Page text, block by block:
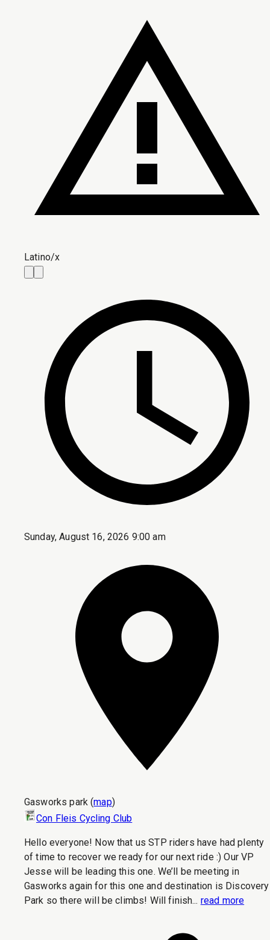
Latino/x
Sunday, August 16, 2026 9:00 am
Gasworks park(map)
Con Fleis Cycling Club
Hello everyone! Now that us STP riders have had plenty
of time to recover we ready for our next ride :) Our VP
Jesse will be leading this one. We’ll be meeting in
Gasworks again for this one and destination is Discovery
Park so there will be climbs! Will finish... read more